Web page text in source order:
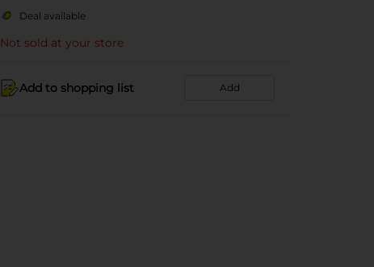
Deal available
Not sold at your store
Add to shopping list Add